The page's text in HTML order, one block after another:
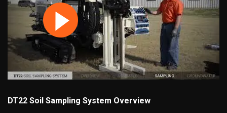
DT22 Soil Sampling System Overview